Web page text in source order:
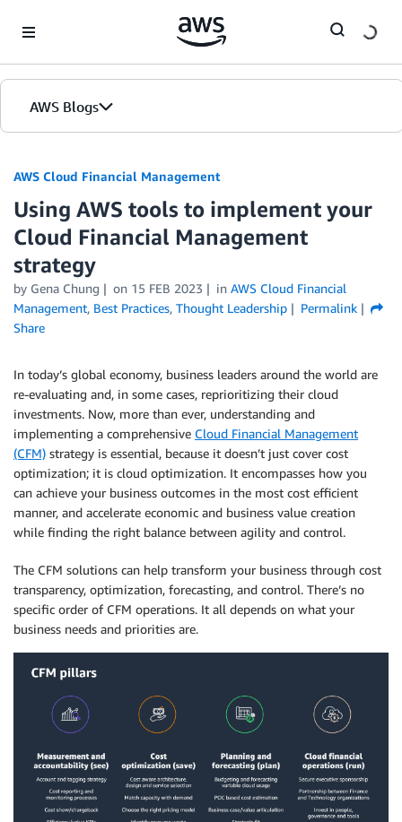
AWS Blogs
AWS Cloud Financial Management
Using AWS tools to implement your
Cloud Financial Management
strategy
by Gena Chung on 15 FEB 2023 in AWS Cloud Financial
Management, Best Practices, Thought Leadership
Permalink
Share
In today’s global economy, business leaders around the world are
re-evaluating and, in some cases, reprioritizing their cloud
investments. Now, more than ever, understanding and
implementing a comprehensive Cloud Financial Management
(CFM) strategy is essential, because it doesn’t just cover cost
optimization; it is cloud optimization. It encompasses how you
can achieve your business outcomes in the most cost efficient
manner, and accelerate economic and business value creation
while finding the right balance between agility and control.
The CFM solutions can help transform your business through cost
transparency, optimization, forecasting, and control. There’s no
specific order of CFM operations. It all depends on what your
business needs and priorities are.